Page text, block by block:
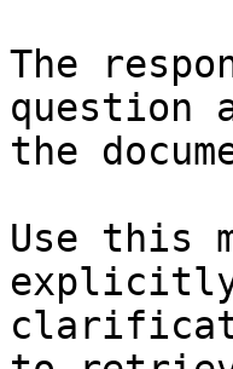
The
question
the
Use this
explicitly